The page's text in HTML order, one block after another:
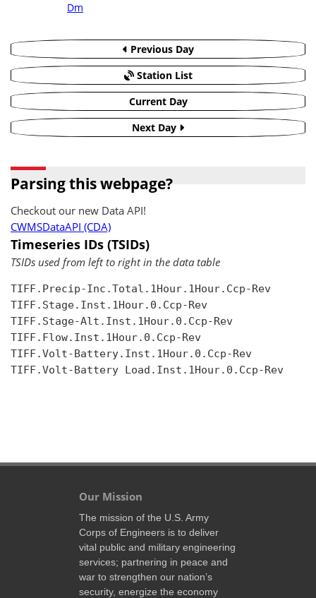
Dm
Previous Day
Station List
Current Day
Next Day
Parsing this webpage?
Checkout our new Data API!
CWMSDataAPI (CDA)
Timeseries IDs (TSIDs)
TSIDs used from left to right in the data table
TIFF.Precip-Inc.Total.1Hour.1Hour.Ccp-Rev
TIFF.Stage.Inst.1Hour.0.Ccp-Rev
TIFF.Stage-Alt.Inst.1Hour.0.Ccp-Rev
TIFF.Flow.Inst.1Hour.0.Ccp-Rev
TIFF.Volt-Battery.Inst.1Hour.0.Ccp-Rev
TIFF.Volt-Battery Load.Inst.1Hour.0.Ccp-Rev
Our Mission
The mission of the U.S. Army
Corps of Engineers is to deliver
vital public and military engineering
services; partnering in peace and
war to strengthen our nation’s
security, energize the economy